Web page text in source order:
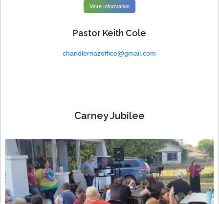
More Information
Pastor Keith Cole
chandlernazoffice@gmail.com
Carney Jubilee